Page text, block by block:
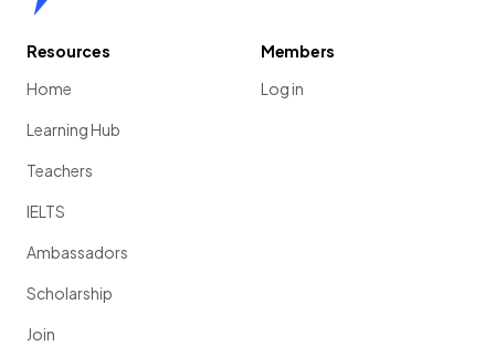
Resources
Home
Learning Hub
Teachers
IELTS
Ambassadors
Scholarship
Join
Members
Log in